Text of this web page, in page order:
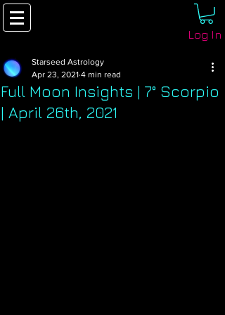
Log In
Full Moon Insights | 7° Scorpio
| April 26th, 2021
Starseed Astrology
Apr 23, 2021 4 min read